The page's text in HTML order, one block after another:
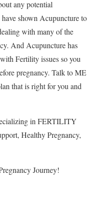
any potential
shown Acupuncture to
with many of the
And Acupuncture has
Fertility issues so you
pregnancy. Talk to ME
that is right for you and
in FERTILITY
Healthy Pregnancy,
Journey!